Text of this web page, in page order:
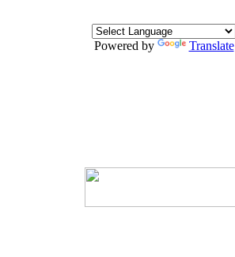
Powered by Translate